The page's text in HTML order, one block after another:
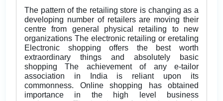
The pattern of the retailing store is changing as a
developing number of retailers are moving their
centre from general physical retailing to new
organizations The electronic retailing or eretaling
Electronic shopping offers the best worth
extraordinary things and absolutely basic
shopping The achievement of any e-tailor
association in India is reliant upon its
commonness. Online shopping has obtained
importance in the high level business